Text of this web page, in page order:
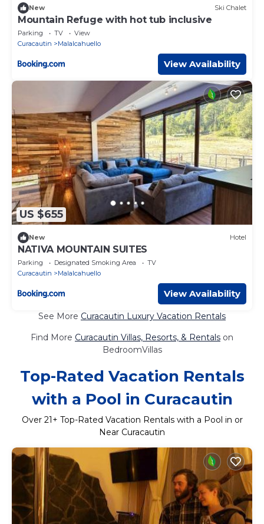
New Ski Chalet
Mountain Refuge with hot tub inclusive
Parking TV
View
Curacautin
Malalcahuello
View Availability
US $655
New Hotel
NATIVA MOUNTAIN SUITES
Parking Designated Smoking Area
TV
Curacautin
Malalcahuello
View Availability
See More Curacautin Luxury Vacation Rentals
Find More Curacautin Villas, Resorts, & Rentals on
BedroomVillas
Top-Rated Vacation Rentals
with a Pool in Curacautin
Over 21+ Top-Rated Vacation Rentals with a Pool in or
Near Curacautin